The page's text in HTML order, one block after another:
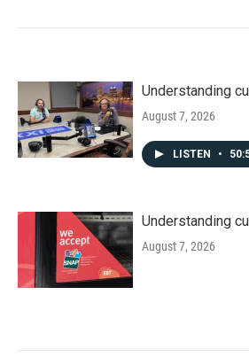
Understanding
August 7, 2026
LISTEN •
Understanding
August 7, 2026